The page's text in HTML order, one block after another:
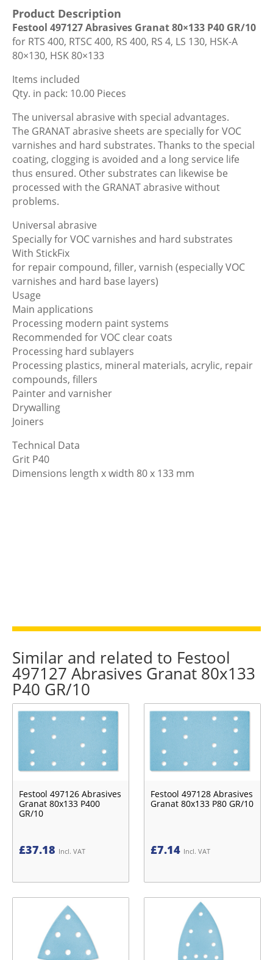
Abrasives
Granat
80x133
P40
GR/10
quantity
Product Description
Festool 497127 Abrasives Granat 80×133 P40 GR/10
for RTS 400, RTSC 400, RS 400, RS 4, LS 130, HSK-A
80×130, HSK 80×133
Items included
Qty. in pack: 10.00 Pieces
The universal abrasive with special advantages.
The GRANAT abrasive sheets are specially for VOC
varnishes and hard substrates. Thanks to the special
coating, clogging is avoided and a long service life
thus ensured. Other substrates can likewise be
processed with the GRANAT abrasive without
problems.
Universal abrasive
Specially for VOC varnishes and hard substrates
With StickFix
for repair compound, filler, varnish (especially VOC
varnishes and hard base layers)
Usage
Main applications
Processing modern paint systems
Recommended for VOC clear coats
Processing hard sublayers
Processing plastics, mineral materials, acrylic, repair
compounds, fillers
Painter and varnisher
Drywalling
Joiners
Technical Data
Grit P40
Dimensions length x width 80 x 133 mm
Similar and related to Festool
497127 Abrasives Granat 80x133
P40 GR/10
Festool 497126 Abrasives
Granat 80x133 P400
GR/10
£37.18 Incl. VAT
Festool 497128 Abrasives
Granat 80x133 P80 GR/10
£7.14 Incl. VAT